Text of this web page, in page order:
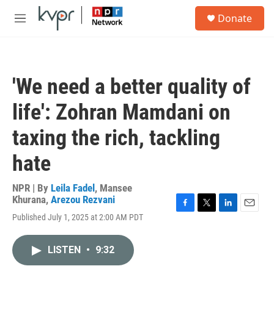
Skip to main content
M
Donate
'We need a better quality of
life': Zohran Mamdani on
taxing the rich, tackling
hate
NPR | By Leila Fadel , Mansee
Khurana, Arezou Rezvani
Published July 1, 2025 at 2:00 AM PDT
LISTEN • 9:32